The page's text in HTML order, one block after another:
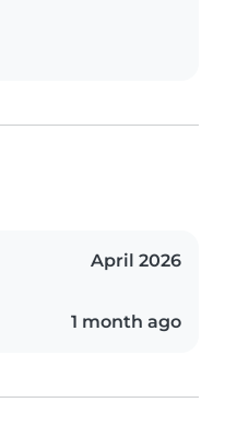
April 2026
1 month ago